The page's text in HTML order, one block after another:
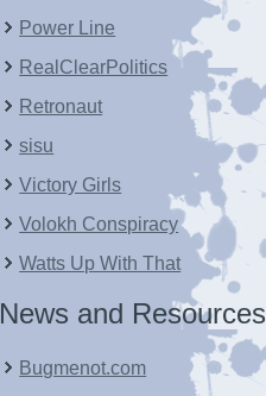
Power Line
RealClearPolitics
Retronaut
sisu
Victory Girls
Volokh Conspiracy
Watts Up With That
News and Resources
Bugmenot.com